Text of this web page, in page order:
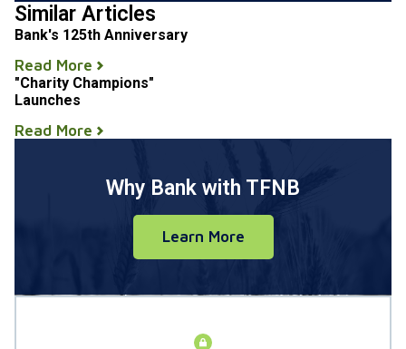
Similar Articles
Bank's 125th Anniversary
Read More
"Charity Champions"
Launches
Read More
Why Bank with TFNB
Learn More